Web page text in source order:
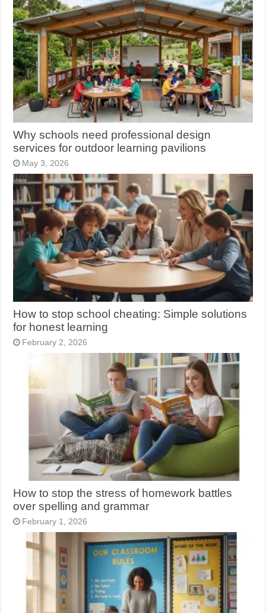
Why schools need professional design
services for outdoor learning pavilions
May 3, 2026
How to stop school cheating: Simple solutions
for honest learning
February 2, 2026
How to stop the stress of homework battles
over spelling and grammar
February 1, 2026